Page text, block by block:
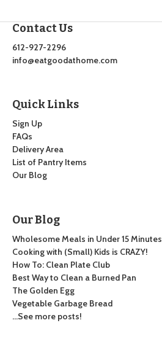
Contact Us
612-927-2296
info@eatgoodathome.com
Quick Links
Sign Up
FAQs
Delivery Area
List of Pantry Items
Our Blog
Our Blog
Wholesome Meals in Under 15 Minutes
Cooking with (Small) Kids is CRAZY!
How To: Clean Plate Club
Best Way to Clean a Burned Pan
The Golden Egg
Vegetable Garbage Bread
…See more posts!